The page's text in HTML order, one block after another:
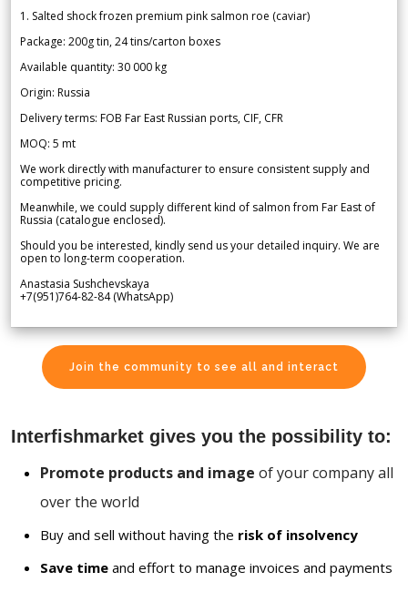
1. Salted shock frozen premium pink salmon roe (caviar)
Package: 200g tin, 24 tins/carton boxes
Available quantity: 30 000 kg
Origin: Russia
Delivery terms: FOB Far East Russian ports, CIF, CFR
MOQ: 5 mt
We work directly with manufacturer to ensure consistent supply and
competitive pricing.
Meanwhile, we could supply different kind of salmon from Far East of
Russia (catalogue enclosed).
Should you be interested, kindly send us your detailed inquiry. We are
open to long-term cooperation.
Anastasia Sushchevskaya
+7(951)764-82-84 (WhatsApp)
Join the community to see all and interact
Interfishmarket gives you the possibility to:
Promote products and image of your company all
over the world
Buy and sell without having the risk of insolvency
Save time and effort to manage invoices and payments